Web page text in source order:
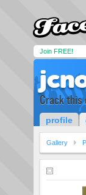
Join FREE!
Crack this
profile
Gallery